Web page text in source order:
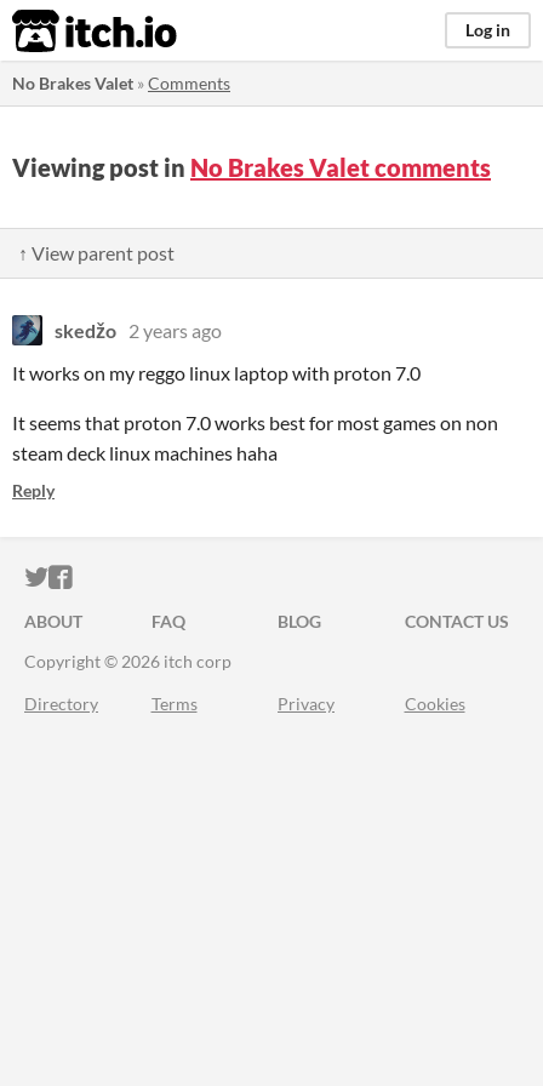
itch.io Log in
No Brakes Valet »Comments
Viewing post in No Brakes Valet comments
↑ View parent post
skedžo 2 years ago
It works on my reggo linux laptop with proton 7.0
It seems that proton 7.0 works best for most games on non
steam deck linux machines haha
Reply
ITCH.IO ON TWITTER
ITCH.IO ON FACEBOOK
ABOUT FAQ BLOG
CONTACT US
Copyright © 2026 itch corp
Directory Terms Privacy Cookies